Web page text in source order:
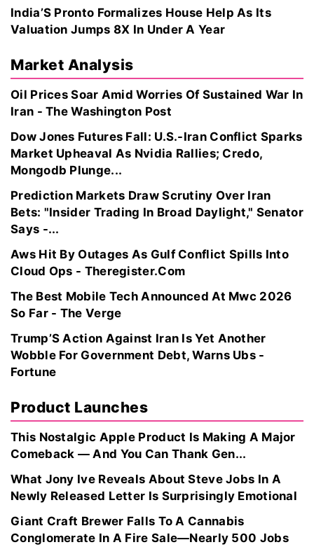
India’S Pronto Formalizes House Help As Its
Valuation Jumps 8X In Under A Year
Market Analysis
Oil Prices Soar Amid Worries Of Sustained War In
Iran - The Washington Post
Dow Jones Futures Fall: U.S.-Iran Conflict Sparks
Market Upheaval As Nvidia Rallies; Credo,
Mongodb Plunge...
Prediction Markets Draw Scrutiny Over Iran
Bets: "Insider Trading In Broad Daylight," Senator
Says -...
Aws Hit By Outages As Gulf Conflict Spills Into
Cloud Ops - Theregister.Com
The Best Mobile Tech Announced At Mwc 2026
So Far - The Verge
Trump’S Action Against Iran Is Yet Another
Wobble For Government Debt, Warns Ubs -
Fortune
Product Launches
This Nostalgic Apple Product Is Making A Major
Comeback — And You Can Thank Gen...
What Jony Ive Reveals About Steve Jobs In A
Newly Released Letter Is Surprisingly Emotional
Giant Craft Brewer Falls To A Cannabis
Conglomerate In A Fire Sale—Nearly 500 Jobs